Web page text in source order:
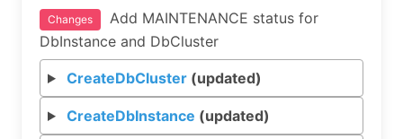
Changes
Add MAINTENANCE status for
DbInstance and DbCluster
CreateDbCluster(updated)
CreateDbInstance (updated)